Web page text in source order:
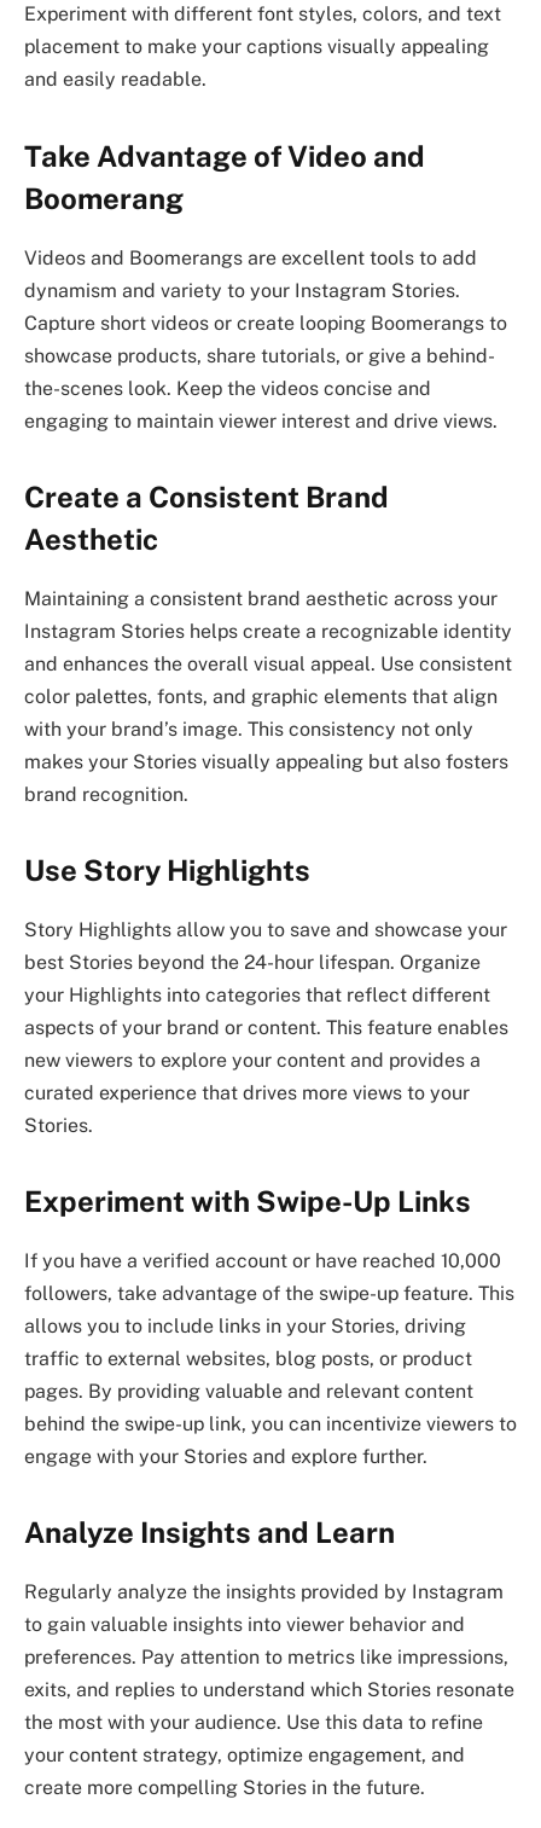
Experiment with different font styles, colors, and text
placement to make your captions visually appealing
and easily readable.
Take Advantage of Video and
Boomerang
Videos and Boomerangs are excellent tools to add
dynamism and variety to your Instagram Stories.
Capture short videos or create looping Boomerangs to
showcase products, share tutorials, or give a behind-
the-scenes look. Keep the videos concise and
engaging to maintain viewer interest and drive views.
Create a Consistent Brand
Aesthetic
Maintaining a consistent brand aesthetic across your
Instagram Stories helps create a recognizable identity
and enhances the overall visual appeal. Use consistent
color palettes, fonts, and graphic elements that align
with your brand’s image. This consistency not only
makes your Stories visually appealing but also fosters
brand recognition.
Use Story Highlights
Story Highlights allow you to save and showcase your
best Stories beyond the 24-hour lifespan. Organize
your Highlights into categories that reflect different
aspects of your brand or content. This feature enables
new viewers to explore your content and provides a
curated experience that drives more views to your
Stories.
Experiment with Swipe-Up Links
If you have a verified account or have reached 10,000
followers, take advantage of the swipe-up feature. This
allows you to include links in your Stories, driving
traffic to external websites, blog posts, or product
pages. By providing valuable and relevant content
behind the swipe-up link, you can incentivize viewers to
engage with your Stories and explore further.
Analyze Insights and Learn
Regularly analyze the insights provided by Instagram
to gain valuable insights into viewer behavior and
preferences. Pay attention to metrics like impressions,
exits, and replies to understand which Stories resonate
the most with your audience. Use this data to refine
your content strategy, optimize engagement, and
create more compelling Stories in the future.